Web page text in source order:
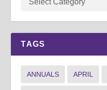
TAGS
ANNUALS APRIL